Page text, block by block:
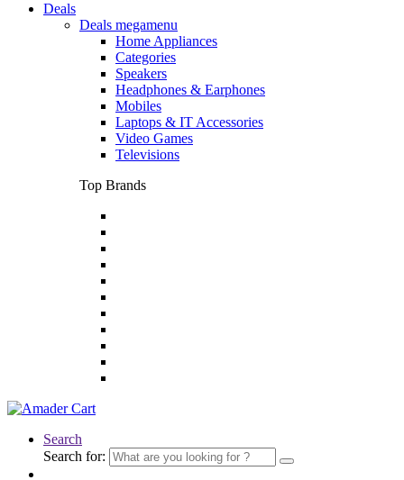
Deals
Deals megamenu
Home Appliances
Categories
Speakers
Headphones & Earphones
Mobiles
Laptops & IT Accessories
Video Games
Televisions
Top Brands
Search
Search for: